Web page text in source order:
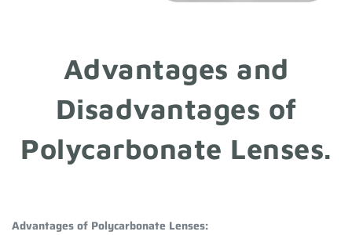
Advantages and
Disadvantages of
Polycarbonate Lenses.
Advantages of Polycarbonate Lenses: